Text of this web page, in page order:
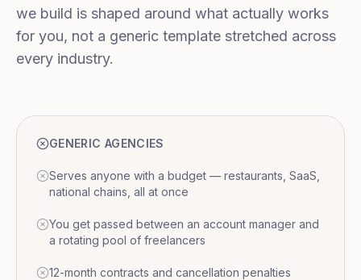
we build is shaped around what actually works
for you, not a generic template stretched across
every industry.
GENERIC AGENCIES
Serves anyone with a budget — restaurants, SaaS,
national chains, all at once
You get passed between an account manager and
a rotating pool of freelancers
12-month contracts and cancellation penalties